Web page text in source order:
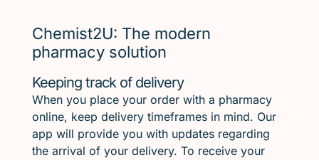
Chemist2U: The modern
pharmacy solution
Keeping track of delivery
When you place your order with a pharmacy
online, keep delivery timeframes in mind. Our
app will provide you with updates regarding
the arrival of your delivery. To receive your